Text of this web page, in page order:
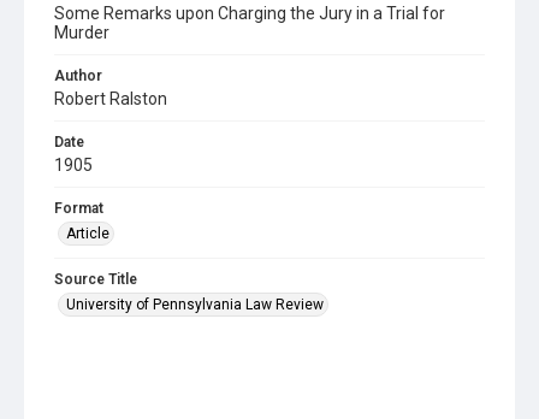
Some Remarks upon Charging the Jury in a Trial for
Murder
Author
Robert Ralston
Date
1905
Format
Article
Source Title
University of Pennsylvania Law Review